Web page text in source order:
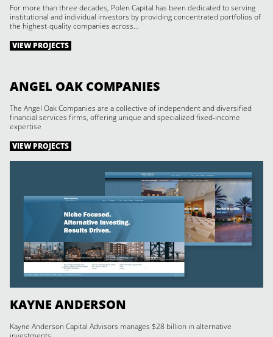
For more than three decades, Polen Capital has been dedicated to serving
institutional and individual investors by providing concentrated portfolios of
the highest-quality companies across…
VIEW PROJECTS
ANGEL OAK COMPANIES
The Angel Oak Companies are a collective of independent and diversified
financial services firms, offering unique and specialized fixed-income
expertise
VIEW PROJECTS
KAYNE ANDERSON
Kayne Anderson Capital Advisors manages $28 billion in alternative